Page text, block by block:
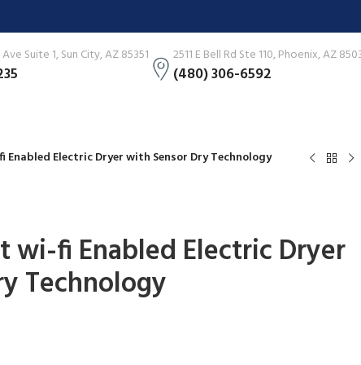
Suite 1, Sun City, AZ 85351 2511 E Bell Rd Ste 110, Phoenix, AZ
(480) 306-6592
Enabled Electric Dryer with Sensor Dry Technology
wi-fi Enabled Electric Dryer
Technology